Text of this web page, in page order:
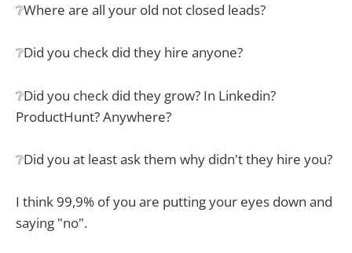
❔Where are all your old not closed leads?
❔Did you check did they hire anyone?
❔Did you check did they grow? In Linkedin?
ProductHunt? Anywhere?
❔Did you at least ask them why didn't they hire you?
I think 99,9% of you are putting your eyes down and
saying "no".